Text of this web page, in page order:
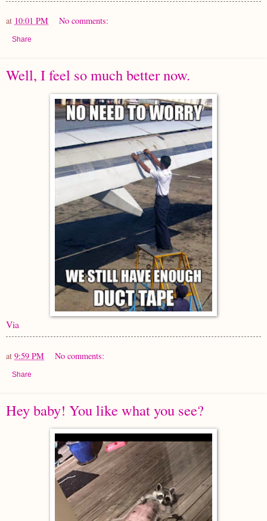
at 10:01 PM No comments:
Share
Well, I feel so much better now.
Via
at 9:59 PM No comments:
Share
Hey baby! You like what you see?